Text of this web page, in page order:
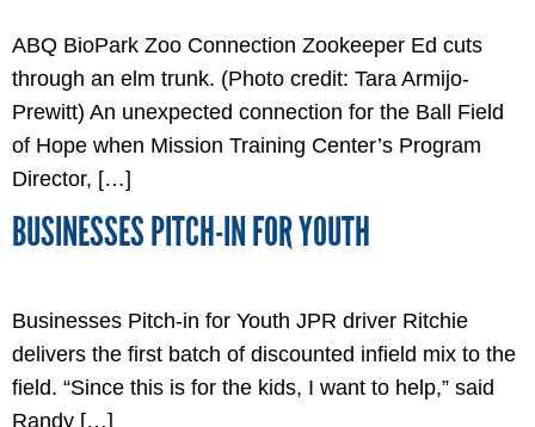
ABQ BioPark Zoo Connection Zookeeper Ed cuts
through an elm trunk. (Photo credit: Tara Armijo-
Prewitt) An unexpected connection for the Ball Field
of Hope when Mission Training Center’s Program
Director, […]
BUSINESSES PITCH-IN FOR YOUTH
Businesses Pitch-in for Youth JPR driver Ritchie
delivers the first batch of discounted infield mix to the
field. “Since this is for the kids, I want to help,” said
Randy […]